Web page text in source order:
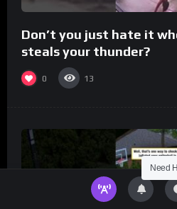
Don’t you just hate it
steals your thunder?
0 13
Need